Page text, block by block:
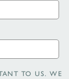
TO US. WE